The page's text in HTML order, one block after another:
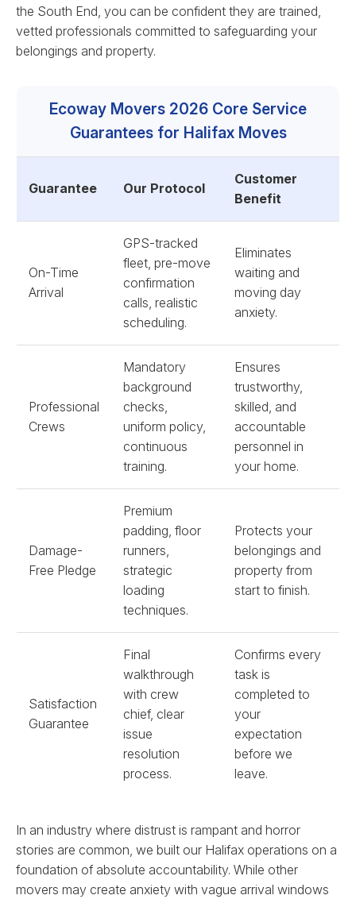
the South End, you can be confident they are trained,
vetted professionals committed to safeguarding your
belongings and property.
Ecoway Movers 2026 Core Service
Guarantees for Halifax Moves
Guarantee Our Protocol
Customer
Benefit
On-Time
Arrival
GPS-tracked
fleet, pre-move
confirmation
calls, realistic
scheduling.
Eliminates
waiting and
moving day
anxiety.
Professional
Crews
Mandatory
background
checks,
uniform policy,
continuous
training.
Ensures
trustworthy,
skilled, and
accountable
personnel in
your home.
Damage-
Free Pledge
Premium
padding, floor
runners,
strategic
loading
techniques.
Protects your
belongings and
property from
start to finish.
Satisfaction
Guarantee
Final
walkthrough
with crew
chief, clear
issue
resolution
process.
Confirms every
task is
completed to
your
expectation
before we
leave.
In an industry where distrust is rampant and horror
stories are common, we built our Halifax operations on a
foundation of absolute accountability. While other
movers may create anxiety with vague arrival windows